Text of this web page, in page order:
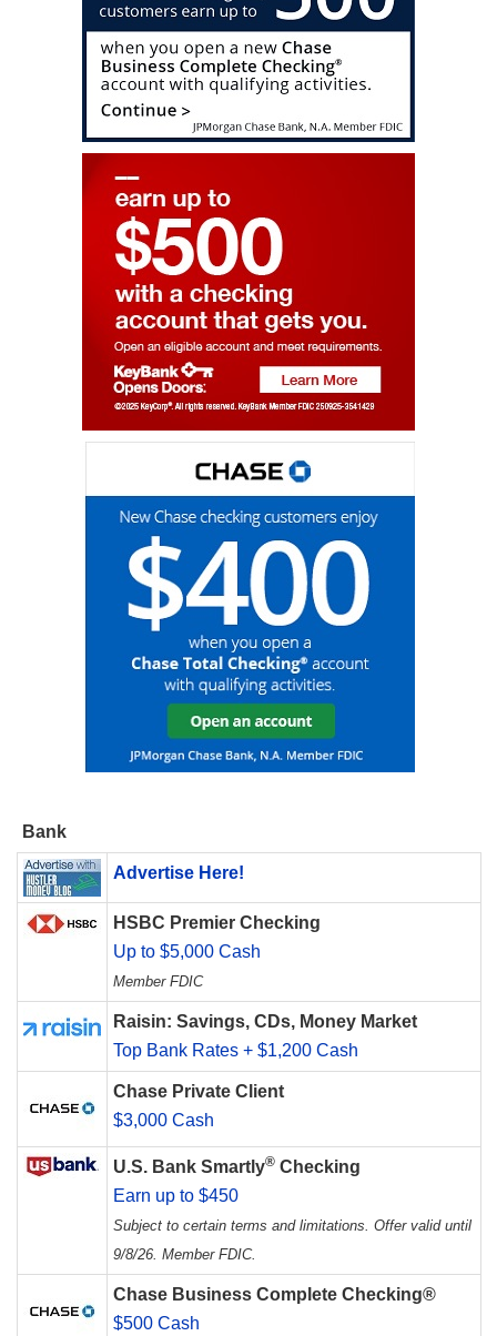
Bank
Advertise Here!
HSBC Premier Checking
Up to $5,000 Cash
Member FDIC
Raisin: Savings, CDs, Money Market
Top Bank Rates + $1,200 Cash
Chase Private Client
$3,000 Cash
U.S. Bank Smartly® Checking
Earn up to $450
Subject to certain terms and limitations. Offer valid until
9/8/26. Member FDIC.
Chase Business Complete Checking®
$500 Cash